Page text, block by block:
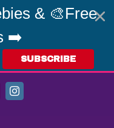
& 🎨Free
➡️
SUBSCRIBE
Instagram